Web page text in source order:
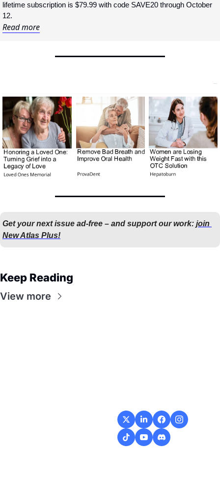
lifetime subscription is $79.99 with code SAVE20 through October
12.
Read more
Get your next issue ad-free – and support our work: join
New Atlas Plus!
Keep Reading
View more